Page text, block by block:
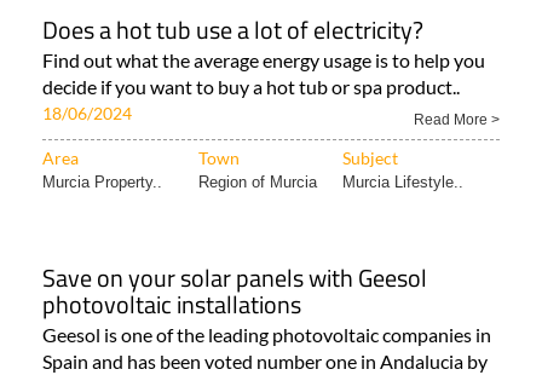
Does a hot tub use a lot of electricity?
Find out what the average energy usage is to help you
decide if you want to buy a hot tub or spa product..
18/06/2024 Read More >
Area Town Subject
Murcia Property.. Region of Murcia Murcia Lifestyle..
Save on your solar panels with Geesol
photovoltaic installations
Geesol is one of the leading photovoltaic companies in
Spain and has been voted number one in Andalucia by